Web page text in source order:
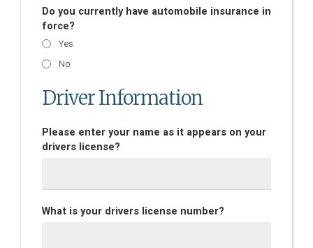
Do you currently have automobile insurance in
force?
Yes
No
Driver Information
Please enter your name as it appears on your
drivers license?
What is your drivers license number?